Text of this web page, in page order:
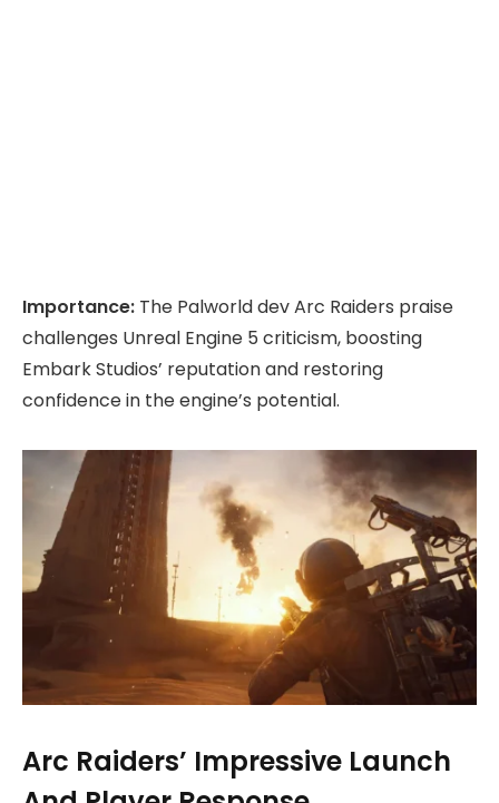
Importance: The Palworld dev Arc Raiders praise
challenges Unreal Engine 5 criticism, boosting
Embark Studios’ reputation and restoring
confidence in the engine’s potential.
Arc Raiders’ Impressive Launch